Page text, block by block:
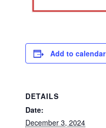
Add to calendar
DETAILS
Date:
December 3, 2024